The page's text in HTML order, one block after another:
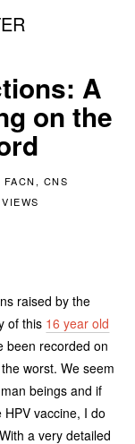
A
on the
CNS
raised by the
of this 16 year old
been recorded on
worst. We seem
beings and if
vaccine, I do
a very detailed